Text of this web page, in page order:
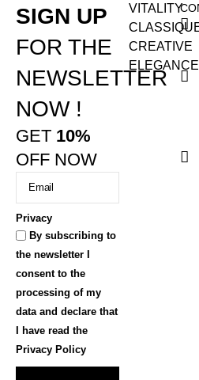
SIGN UP
FOR THE
NEWSLETTER
NOW !
GET 10%
OFF NOW
Privacy
By subscribing to
the newsletter I
consent to the
processing of my
data and declare that
I have read the
Privacy Policy
VITALITY
CREATIVE
ELEGANCE